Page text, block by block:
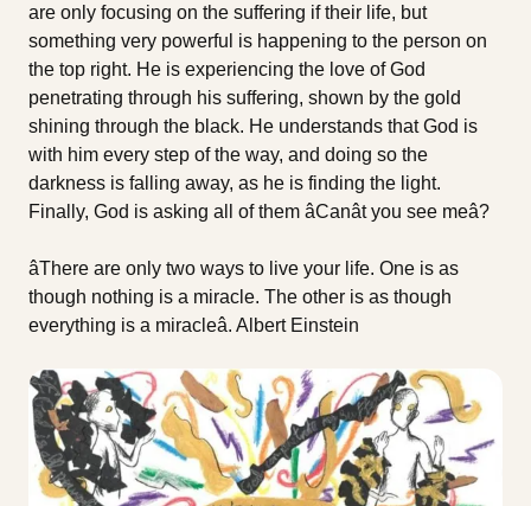
are only focusing on the suffering if their life, but
something very powerful is happening to the person on
the top right. He is experiencing the love of God
penetrating through his suffering, shown by the gold
shining through the black. He understands that God is
with him every step of the way, and doing so the
darkness is falling away, as he is finding the light.
Finally, God is asking all of them âCanât you see meâ?
âThere are only two ways to live your life. One is as
though nothing is a miracle. The other is as though
everything is a miracleâ. Albert Einstein